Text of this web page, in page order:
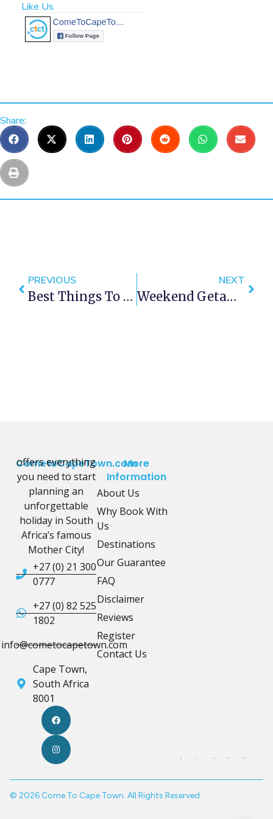
Like Us
Share:
PREVIOUS
Best Things To Do In Cape Town This Weekend — 30 March – 2 April 2018
NEXT
Weekend Getaways Within 60 Minutes Of Cape Town
CometoCapeTown.com
offers everything
you need to start
planning an
unforgettable
holiday in South
Africa’s famous
Mother City!
+27 (0) 21 300
0777
+27 (0) 82 525
1802
info@cometocapetown.com
Cape Town,
South Africa
8001
More
Information
About Us
Why Book With
Us
Destinations
Our Guarantee
FAQ
Disclaimer
Reviews
Register
Contact Us
© 2026 Come To Cape Town. All Rights Reserved.